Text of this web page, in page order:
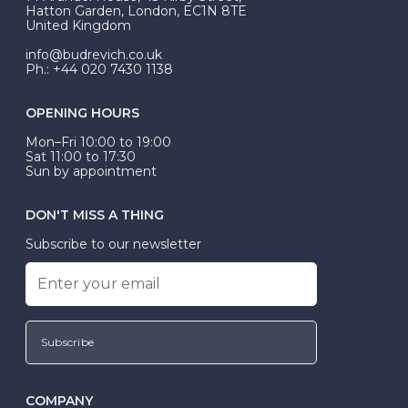
be Wed-Fit, but this is not common practice.
Hatton Garden, London, EC1N 8TE
United Kingdom
info@budrevich.co.uk
Ph.: +44 020 7430 1138
OPENING HOURS
Mon–Fri 10:00 to 19:00
Sat 11:00 to 17:30
Sun by appointment
DON'T MISS A THING
Subscribe to our newsletter
Subscribe
COMPANY